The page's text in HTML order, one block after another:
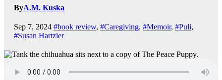
ByA.M. Kuska
Sep 7, 2024 #book review, #Caregiving, #Memoir, #Puli,
#Susan Hartzler